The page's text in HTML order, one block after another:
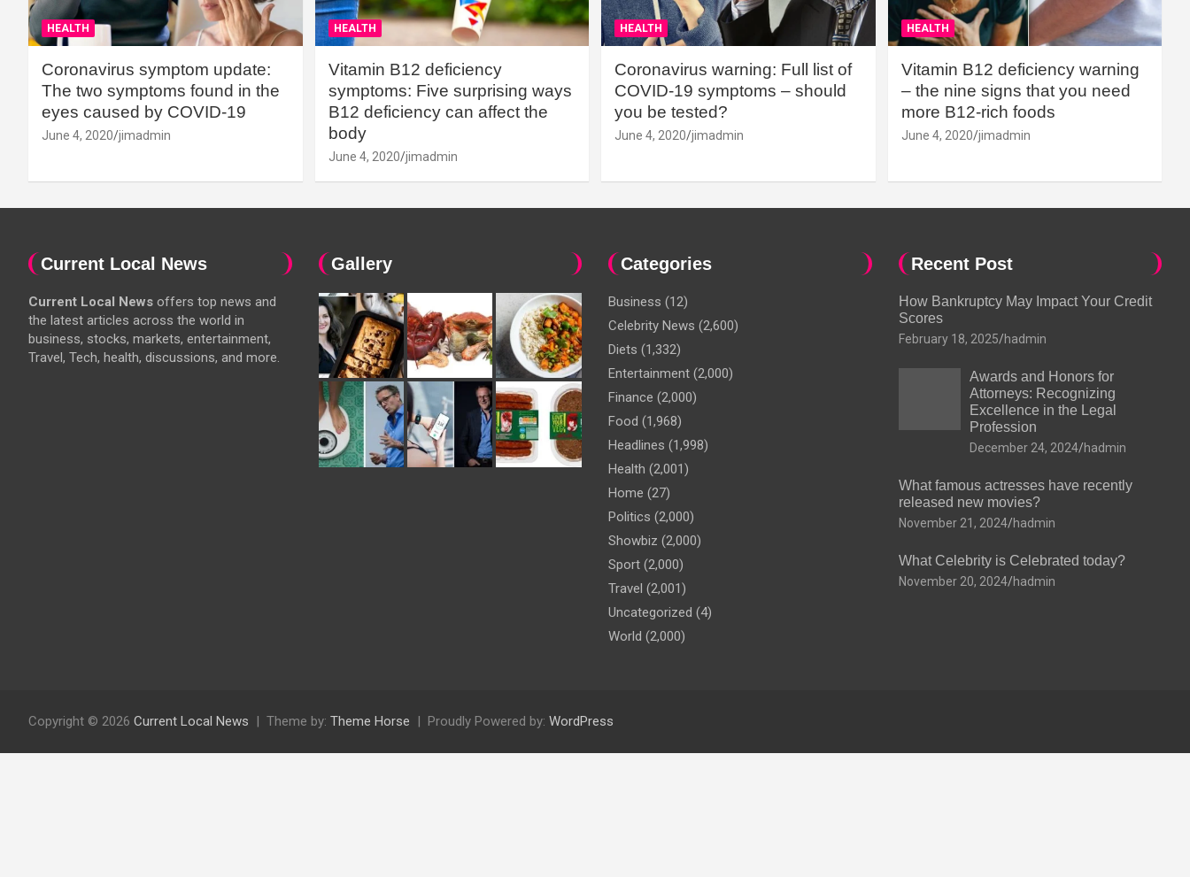
HEALTH
Coronavirus symptom update:
The two symptoms found in the
eyes caused by COVID-19
June 4, 2020 jimadmin
HEALTH
Vitamin B12 deficiency
symptoms: Five surprising ways
B12 deficiency can affect the
body
June 4, 2020 jimadmin
HEALTH
Coronavirus warning: Full list of
COVID-19 symptoms – should
you be tested?
June 4, 2020 jimadmin
HEALTH
Vitamin B12 deficiency warning
– the nine signs that you need
more B12-rich foods
June 4, 2020 jimadmin
Current Local News
Current Local News offers top news and
the latest articles across the world in
business, stocks, markets, entertainment,
Travel, Tech, health, discussions, and more.
Gallery Categories
Business (12)
Celebrity News (2,600)
Diets (1,332)
Entertainment (2,000)
Finance (2,000)
Food (1,968)
Headlines (1,998)
Health (2,001)
Home (27)
Politics (2,000)
Showbiz (2,000)
Sport (2,000)
Travel (2,001)
Uncategorized (4)
World (2,000)
Recent Post
How Bankruptcy May Impact Your Credit
Scores
February 18, 2025 hadmin
Awards and Honors for
Attorneys: Recognizing
Excellence in the Legal
Profession
December 24, 2024 hadmin
What famous actresses have recently
released new movies?
November 21, 2024 hadmin
What Celebrity is Celebrated today?
November 20, 2024 hadmin
Copyright © 2026 Current Local News Theme by: Theme Horse Proudly Powered by: WordPress